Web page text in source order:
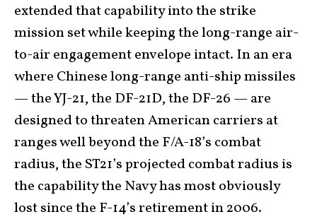
extended that capability into the strike
mission set while keeping the long-range air-
to-air engagement envelope intact. In an era
where Chinese long-range anti-ship missiles
— the YJ-21, the DF-21D, the DF-26 — are
designed to threaten American carriers at
ranges well beyond the F/A-18’s combat
radius, the ST21’s projected combat radius is
the capability the Navy has most obviously
lost since the F-14’s retirement in 2006.